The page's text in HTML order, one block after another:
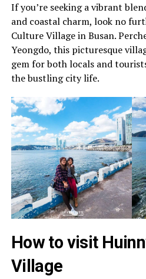
If you’re seeking a vibrant
and coastal charm, look no
Culture Village in Busan.
Yeongdo, this picturesque
gem for both locals and
the bustling city life.
How to visit
Village